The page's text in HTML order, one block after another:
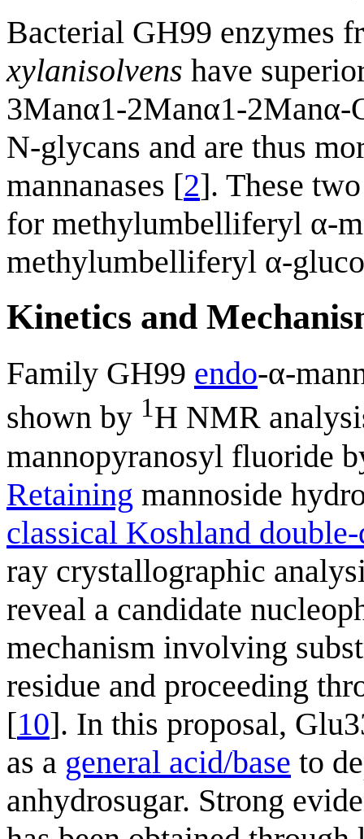
Bacterial GH99 enzymes
xylanisolvens have
3Manα1-2Manα1-2Manα-
N-glycans and are thus
mannanases [2]. These
for methylumbelliferyl α-
methylumbelliferyl α-
Kinetics and
Family GH99 endo-α-
shown by 1H NMR
mannopyranosyl fluoride
Retaining mannoside
classical Koshland
ray crystallographic
reveal a candidate
mechanism involving
residue and proceeding
[10]. In this proposal,
as a general acid/base to
anhydrosugar. Strong